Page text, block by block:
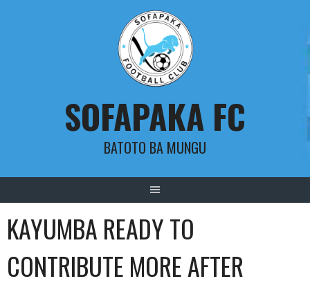
SOFAPAKA FC
BATOTO BA MUNGU
KAYUMBA READY TO
CONTRIBUTE MORE AFTER